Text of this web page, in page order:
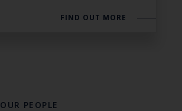
FIND OUT MORE
OUR PEOPLE